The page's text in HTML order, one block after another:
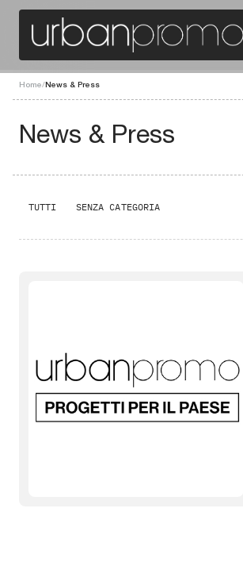
Home/News & Press
News & Press
TUTTI SENZA CATEGORIA